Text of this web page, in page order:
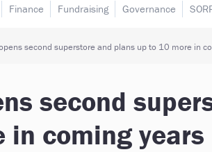
Finance Fundraising Governance
second superstore and plans up to 10 more in
second
in coming years